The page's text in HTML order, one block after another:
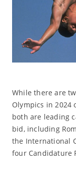
While there are
Olympics in 2024
both are leading
bid, including
the International
four Candidature